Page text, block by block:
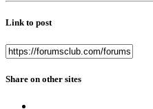
Link to post
Share on other sites